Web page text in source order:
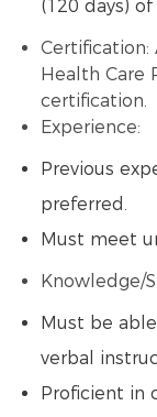
(120 days) of
Certification:
Health Care
certification.
Experience:
Previous
preferred.
Must meet
Knowledge/
Must be
verbal
Proficient in